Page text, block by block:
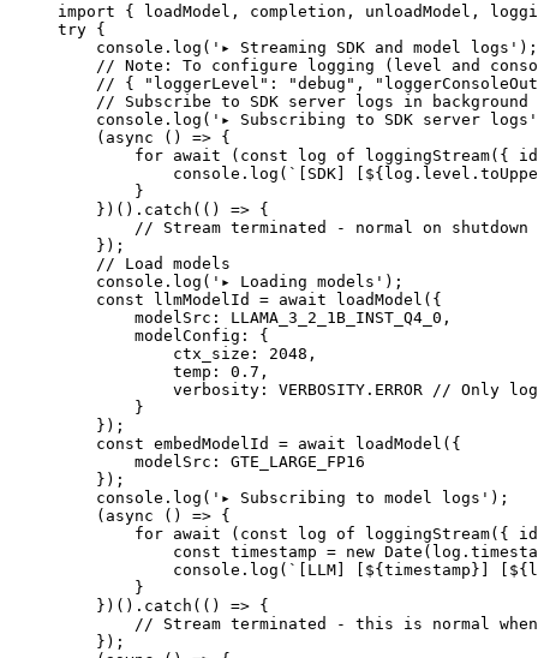
import { loadModel, completion, unloadModel,
try {
    console.
log ( '▸ Streaming SDK and model logs' );
// Note: To configure logging (level and
// { "loggerLevel": "debug",
    // Subscribe to SDK server logs in background
    console.
log ( '▸ Subscribing to SDK server logs'
    (
async () => {
        for
await ( const log of loggingStream({
            console.
log ( `[SDK] [${log . level .
        }
    })().
catch (() => {
        // Stream terminated - normal on shutdown
    });
    // Load models
    console.
log ( '▸ Loading models' );
    const
llmModelId = await loadModel ({
        modelSrc:
LLAMA_3_2_1B_INST_Q4_0 ,
        modelConfig: {
            ctx_size:
2048 ,
            temp:
0.7 ,
            verbosity:
VERBOSITY . ERROR // Only log
        }
    });
    const
embedModelId = await loadModel ({
        modelSrc:
GTE_LARGE_FP16
    });
    console.
log ( '▸ Subscribing to model logs' );
    (
async () => {
        for
await ( const log of loggingStream({
            const
timestamp = new Date
            console.
log ( `[LLM] [${timestamp}] [${
        }
    })().
catch (() => {
// Stream terminated - this is normal
    });